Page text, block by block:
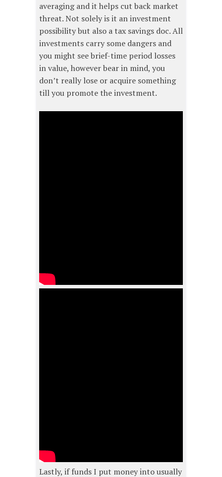
averaging and it helps cut back market
threat. Not solely is it an investment
possibility but also a tax savings doc. All
investments carry some dangers and
you might see brief-time period losses
in value, however bear in mind, you
don’t really lose or acquire something
till you promote the investment.
Lastly, if funds I put money into usually